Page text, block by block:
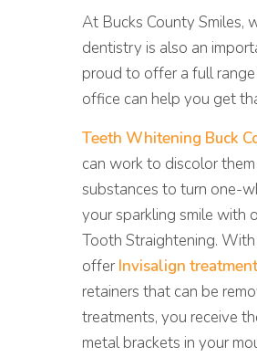
At Bucks County Smiles,
dentistry is also an
proud to offer a full
office can help you get
Teeth Whitening Buck
can work to discolor
substances to turn one-
your sparkling smile with
Tooth Straightening.
offer Invisalign
retainers that can be
treatments, you receive
metal brackets in your